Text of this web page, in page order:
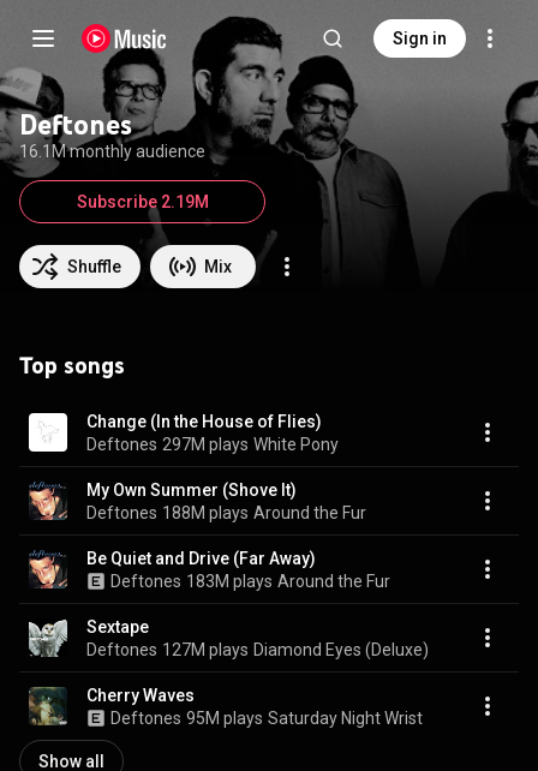
Sign in
Deftones
16.1M monthly audience
Shuffle Mix
Subscribe 2.19M
Top songs
Change (In the House of Flies)
Deftones 297M plays White Pony
My Own Summer (Shove It)
Deftones 188M plays Around the Fur
Be Quiet and Drive (Far Away)
Deftones 183M plays Around the Fur
Sextape
Deftones 127M plays Diamond Eyes (Deluxe)
Cherry Waves
Deftones 95M plays Saturday Night Wrist
Show all